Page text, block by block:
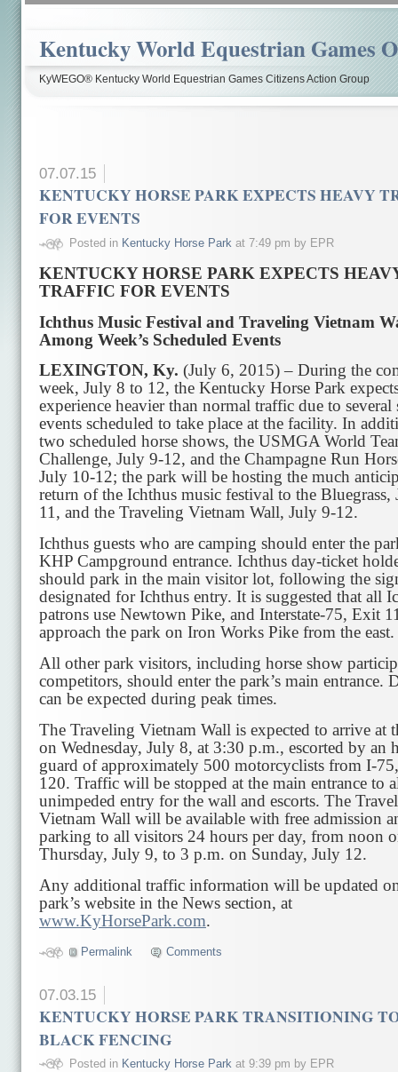
Kentucky World Equestrian Games
KyWEGO® Kentucky World Equestrian Games Citizens Action Group
07.07.15
KENTUCKY HORSE PARK EXPECTS HEAVY
FOR EVENTS
Posted in Kentucky Horse Park at 7:49 pm by EPR
KENTUCKY HORSE PARK EXPECTS
TRAFFIC FOR EVENTS
Ichthus Music Festival and Traveling Vietnam
Among Week’s Scheduled Events
LEXINGTON, Ky. (July 6, 2015) – During the
week, July 8 to 12, the Kentucky Horse Park
experience heavier than normal traffic due to several
events scheduled to take place at the facility. In
two scheduled horse shows, the USMGA World
Challenge, July 9-12, and the Champagne Run
July 10-12; the park will be hosting the much
return of the Ichthus music festival to the Bluegrass,
11, and the Traveling Vietnam Wall, July 9-12.
Ichthus guests who are camping should enter the
KHP Campground entrance. Ichthus day-ticket
should park in the main visitor lot, following the
designated for Ichthus entry. It is suggested that all
patrons use Newtown Pike, and Interstate-75, Exit
approach the park on Iron Works Pike from the east.
All other park visitors, including horse show
competitors, should enter the park’s main entrance.
can be expected during peak times.
The Traveling Vietnam Wall is expected to arrive at
on Wednesday, July 8, at 3:30 p.m., escorted by an
guard of approximately 500 motorcyclists from I-
120. Traffic will be stopped at the main entrance to
unimpeded entry for the wall and escorts. The
Vietnam Wall will be available with free admission
parking to all visitors 24 hours per day, from noon
Thursday, July 9, to 3 p.m. on Sunday, July 12.
Any additional traffic information will be updated
park’s website in the News section, at
www.KyHorsePark.com.
Permalink Comments
07.03.15
KENTUCKY HORSE PARK TRANSITIONING
BLACK FENCING
Posted in Kentucky Horse Parkat 9:39 pm by EPR